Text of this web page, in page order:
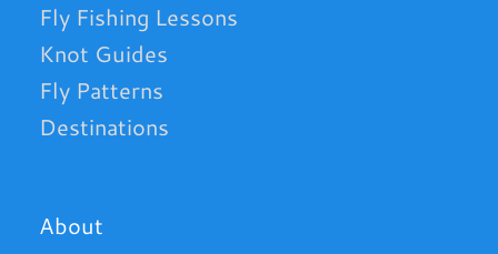
Fly Fishing Lessons
Knot Guides
Fly Patterns
Destinations
About